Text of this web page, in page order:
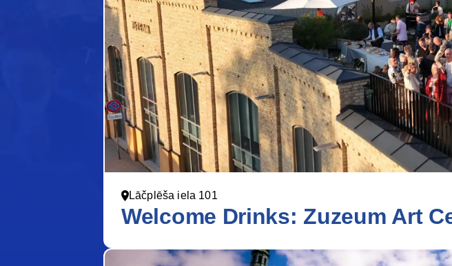
Lāčplēša iela 101
Welcome Drinks: Zuzeum Art